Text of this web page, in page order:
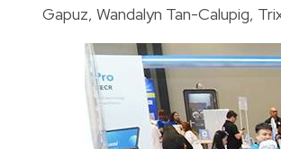
Gapuz, Wandalyn Tan-Calupig,